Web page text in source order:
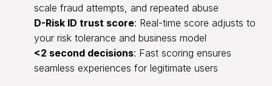
scale fraud attempts, and repeated abuse
D-Risk ID trust score: Real-time score adjusts to
your risk tolerance and business model
<2 second decisions: Fast scoring ensures
seamless experiences for legitimate users